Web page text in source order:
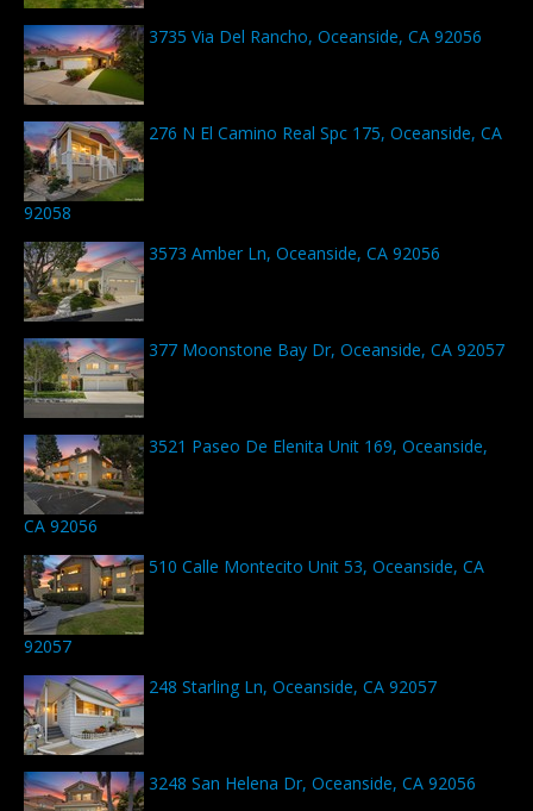
3735 Via Del Rancho, Oceanside, CA 92056
276 N El Camino Real Spc 175, Oceanside, CA
92058
3573 Amber Ln, Oceanside, CA 92056
377 Moonstone Bay Dr, Oceanside, CA 92057
3521 Paseo De Elenita Unit 169, Oceanside,
CA 92056
510 Calle Montecito Unit 53, Oceanside, CA
92057
248 Starling Ln, Oceanside, CA 92057
3248 San Helena Dr, Oceanside, CA 92056